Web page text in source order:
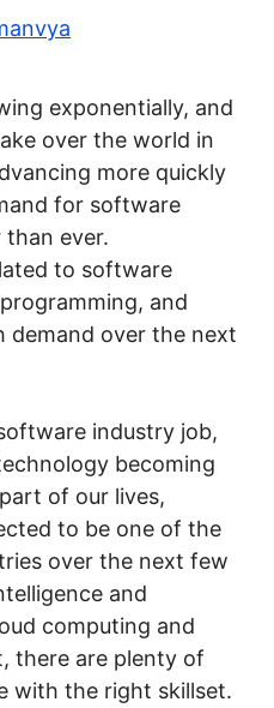
exponentially, and
over the world in
more quickly
for software
than ever.
to software
and
demand over the next
industry job,
becoming
of our lives,
to be one of the
over the next few
and
computing and
there are plenty of
with the right skillset.